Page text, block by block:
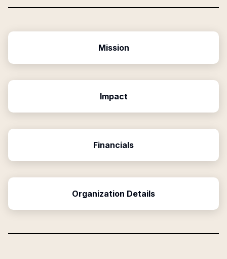
Mission
Impact
Financials
Organization Details